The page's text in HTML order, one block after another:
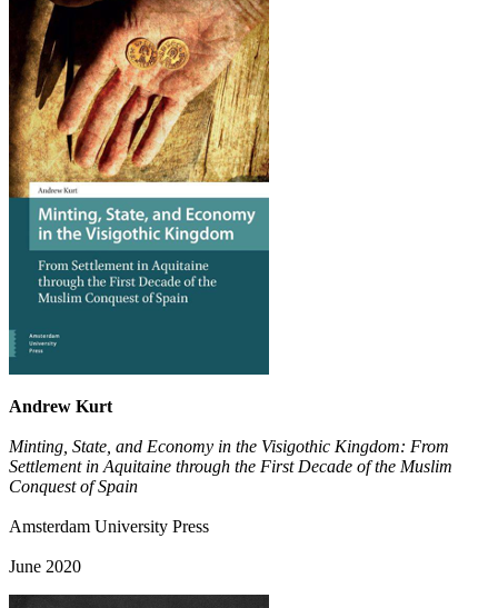
Andrew Kurt
Minting, State, and Economy in the Visigothic Kingdom: From
Settlement in Aquitaine through the First Decade of the Muslim
Conquest of Spain
Amsterdam University Press
June 2020